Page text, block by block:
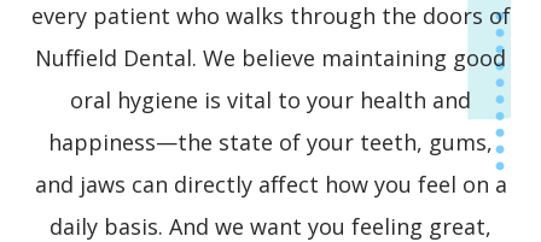
every patient who walks through the doors of
Nuffield Dental. We believe maintaining good
oral hygiene is vital to your health and
happiness—the state of your teeth, gums,
and jaws can directly affect how you feel on a
daily basis. And we want you feeling great,